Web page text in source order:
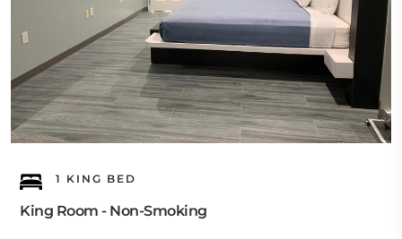
1 KING BED
King Room - Non-Smoking